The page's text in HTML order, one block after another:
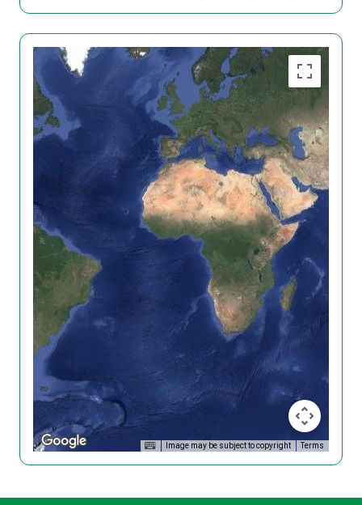
Image may be subject to copyright Terms